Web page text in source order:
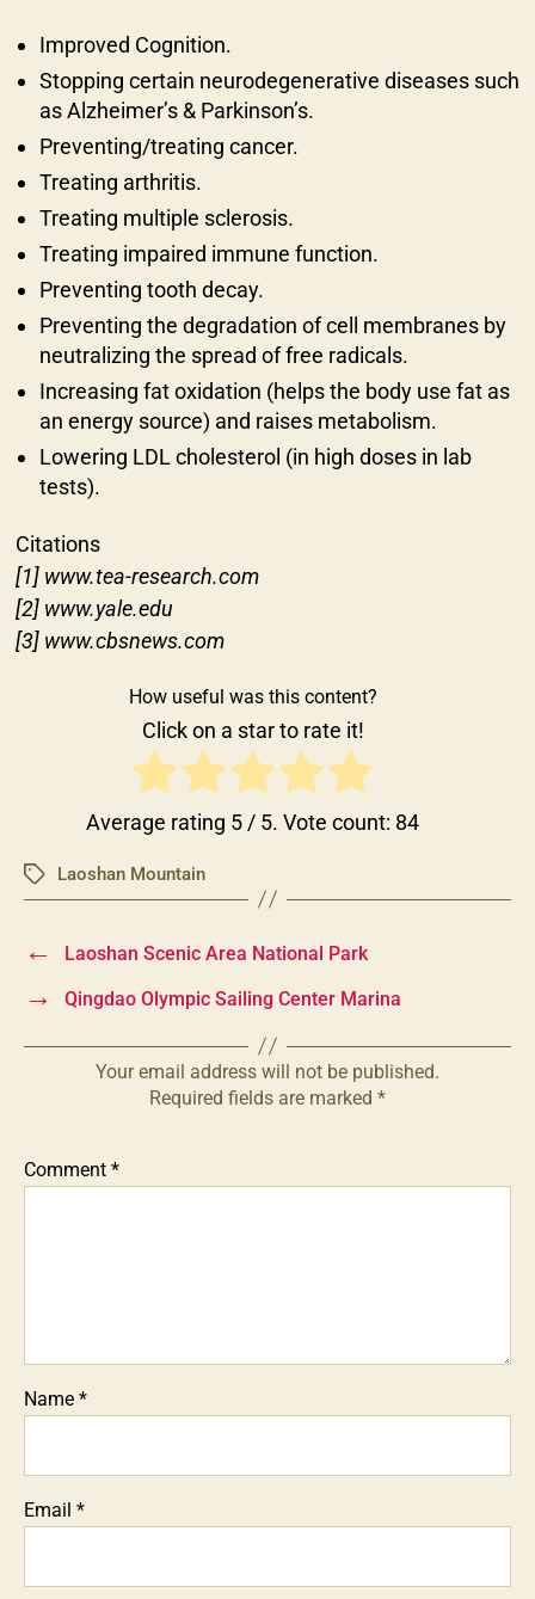
Improved Cognition.
Stopping certain neurodegenerative diseases such
as Alzheimer’s & Parkinson’s.
Preventing/treating cancer.
Treating arthritis.
Treating multiple sclerosis.
Treating impaired immune function.
Preventing tooth decay.
Preventing the degradation of cell membranes by
neutralizing the spread of free radicals.
Increasing fat oxidation (helps the body use fat as
an energy source) and raises metabolism.
Lowering LDL cholesterol (in high doses in lab
tests).
Citations
[1] www.tea-research.com
[2] www.yale.edu
[3] www.cbsnews.com
How useful was this content?
Click on a star to rate it!
Average rating 5 / 5. Vote count: 84
TagsLaoshan Mountain
← Laoshan Scenic Area National Park
→ Qingdao Olympic Sailing Center Marina
Your email address will not be published.
Required fields are marked *
Comment *
Name *
Email *